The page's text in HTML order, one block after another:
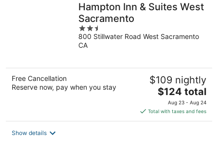
Hampton Inn & Suites West
Sacramento
2.5
out
of
800 Stillwater Road West Sacramento
CA
Free Cancellation
Reserve now, pay when you stay
$109 nightly
The
price
is
$124
$124 total
Aug 23 - Aug 24
Total with taxes and fees
Show details